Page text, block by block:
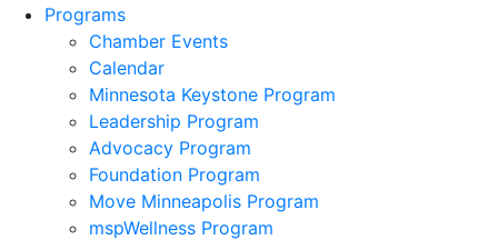
Programs
Chamber Events
Calendar
Minnesota Keystone Program
Leadership Program
Advocacy Program
Foundation Program
Move Minneapolis Program
mspWellness Program